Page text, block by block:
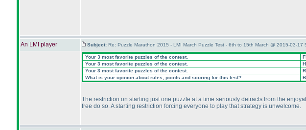
An LMI player Subject: Re: Puzzle Marathon 2015 - LMI March Puzzle Test - 6th to 15th March @ 2015-03-17
Your 3 most favorite puzzles of the contest.
Your 3 most favorite puzzles of the contest.
Your 3 most favorite puzzles of the contest.
What is your opinion about rules, points and scoring for this test?
The restriction on starting just one puzzle at a time seriously detracts from the
free do so. A starting restriction forcing everyone to play that strategy is unwelcome.